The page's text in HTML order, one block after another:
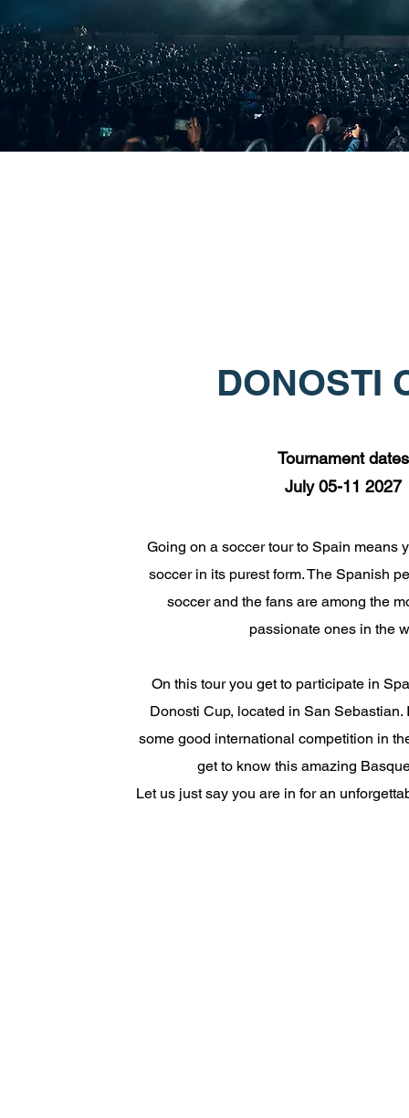
DONOSTI
Tournament dates
July 05-11 2027
Going on a soccer tour to Spain means
soccer in its purest form. The Spanish
soccer and the fans are among the
passionate ones in the
On this tour you get to participate in
Donosti Cup, located in San Sebastian.
some good international competition in
get to know this amazing
Let us just say you are in for an